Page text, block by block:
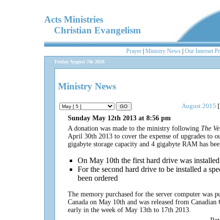
Acts Ministries
Christian Evangelism
Prayer Ministry News Our Internet
Friday August 7th 2026
Ministry News
August 2015
Sunday May 12th 2013 at 8:56 pm
A donation was made to the ministry following The
April 30th 2013 to cover the expense of upgrades to
gigabyte storage capacity and 4 gigabyte RAM has
On May 10th the first hard drive was
For the second hard drive to be installed a
been ordered
The memory purchased for the server computer
Canada on May 10th and was released from
early in the week of May 13th to 17th 2013.